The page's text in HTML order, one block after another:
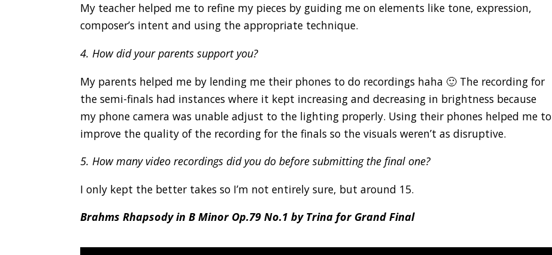
My teacher helped me to refine my pieces by guiding me on elements like tone, expression,
composer’s intent and using the appropriate technique.
4. How did your parents support you?
My parents helped me by lending me their phones to do recordings haha 🙂 The recording for
the semi-finals had instances where it kept increasing and decreasing in brightness because
my phone camera was unable adjust to the lighting properly. Using their phones helped me to
improve the quality of the recording for the finals so the visuals weren’t as disruptive.
5. How many video recordings did you do before submitting the final one?
I only kept the better takes so I’m not entirely sure, but around 15.
Brahms Rhapsody in B Minor Op.79 No.1 by Trina for Grand Final